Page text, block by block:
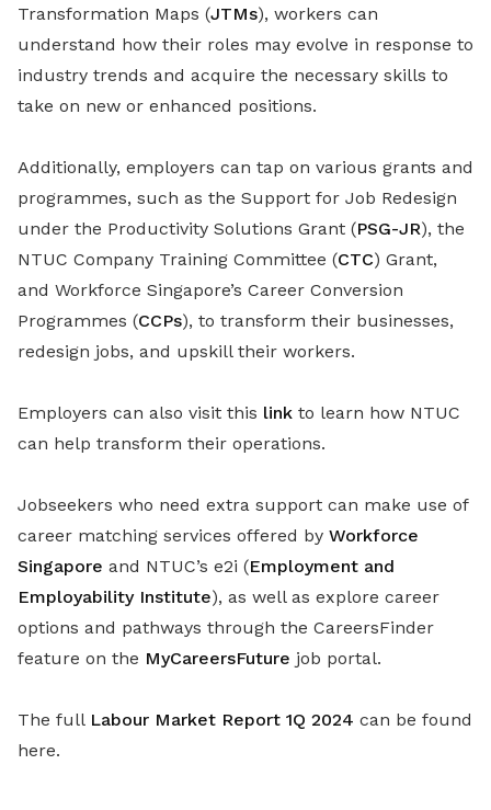
Transformation Maps (JTMs), workers can
understand how their roles may evolve in response to
industry trends and acquire the necessary skills to
take on new or enhanced positions.
Additionally, employers can tap on various grants and
programmes, such as the Support for Job Redesign
under the Productivity Solutions Grant (PSG-JR), the
NTUC Company Training Committee (CTC) Grant,
and Workforce Singapore’s Career Conversion
Programmes (CCPs), to transform their businesses,
redesign jobs, and upskill their workers.
Employers can also visit this link to learn how NTUC
can help transform their operations.
Jobseekers who need extra support can make use of
career matching services offered by Workforce
Singapore and NTUC’s e2i (Employment and
Employability Institute), as well as explore career
options and pathways through the CareersFinder
feature on the MyCareersFuture job portal.
The full Labour Market Report 1Q 2024 can be found
here.